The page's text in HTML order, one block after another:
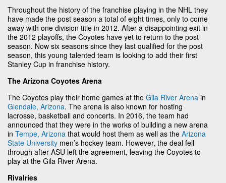
Throughout the history of the franchise playing in the NHL they
have made the post season a total of eight times, only to come
away with one division title in 2012. After a disappointing exit in
the 2012 playoffs, the Coyotes have yet to return to the post
season. Now six seasons since they last qualified for the post
season, this young talented team is looking to add their first
Stanley Cup in franchise history.
The Arizona Coyotes Arena
The Coyotes play their home games at the Gila River Arena in
Glendale, Arizona. The arena is also known for hosting
lacrosse, basketball and concerts. In 2016, the team had
announced that they were in the works of building a new arena
in Tempe, Arizona that would host them as well as the Arizona
State University men’s hockey team. However, the deal fell
through after ASU left the agreement, leaving the Coyotes to
play at the Gila River Arena.
Rivalries